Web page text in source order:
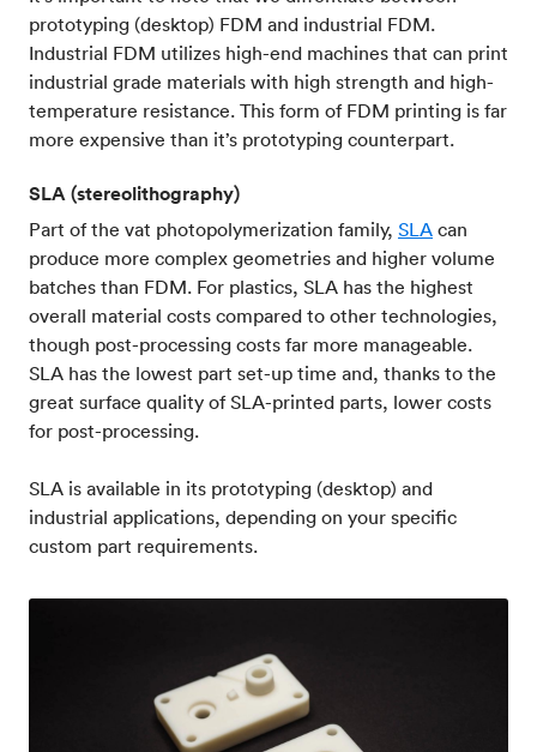
prototyping (desktop) FDM and industrial FDM.
Industrial FDM utilizes high-end machines that can print
industrial grade materials with high strength and high-
temperature resistance. This form of FDM printing is far
more expensive than it’s prototyping counterpart.
SLA (stereolithography)
Part of the vat photopolymerization family, SLA can
produce more complex geometries and higher volume
batches than FDM. For plastics, SLA has the highest
overall material costs compared to other technologies,
though post-processing costs far more manageable.
SLA has the lowest part set-up time and, thanks to the
great surface quality of SLA-printed parts, lower costs
for post-processing.
SLA is available in its prototyping (desktop) and
industrial applications, depending on your specific
custom part requirements.